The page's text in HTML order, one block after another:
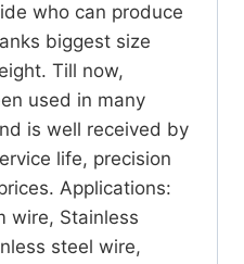
who can produce
biggest size
Till now,
used in many
is well received by
life, precision
Applications:
wire, Stainless
steel wire,